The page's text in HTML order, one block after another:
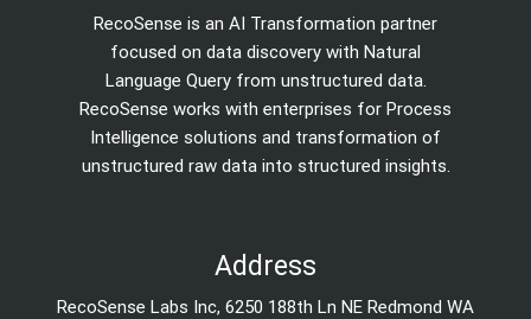
RecoSense is an AI Transformation partner
focused on data discovery with Natural
Language Query from unstructured data.
RecoSense works with enterprises for Process
Intelligence solutions and transformation of
unstructured raw data into structured insights.
Address
RecoSense Labs Inc, 6250 188th Ln NE Redmond WA